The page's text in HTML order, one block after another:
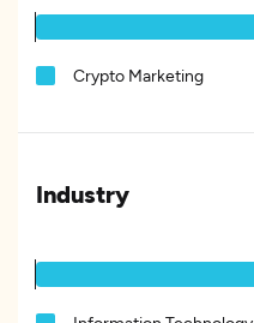
Crypto Marketing
Industry